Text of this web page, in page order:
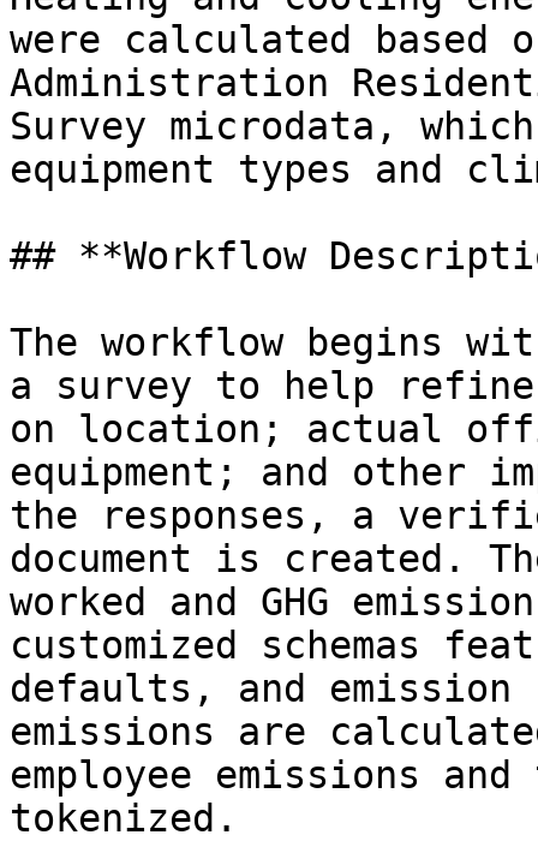
were calculated based
Administration
Survey microdata,
equipment types and
## **Workflow
The workflow begins
a survey to help refine
on location; actual
equipment; and other
the responses, a
document is created.
worked and GHG
customized schemas
defaults, and emission
emissions are
employee emissions
tokenized.